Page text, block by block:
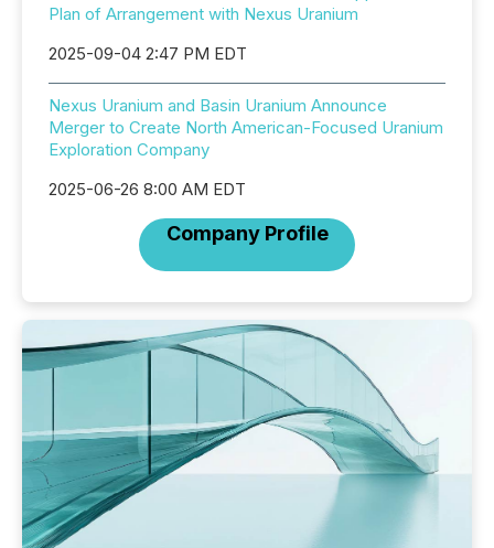
Plan of Arrangement with Nexus Uranium
2025-09-04 2:47 PM EDT
Nexus Uranium and Basin Uranium Announce
Merger to Create North American-Focused Uranium
Exploration Company
2025-06-26 8:00 AM EDT
Company Profile